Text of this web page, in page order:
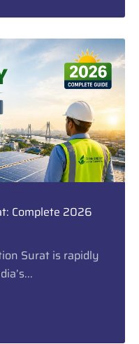
Complete 2026
Surat is rapidly